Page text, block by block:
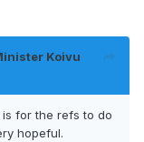
Koivu
for the refs to do
hopeful.